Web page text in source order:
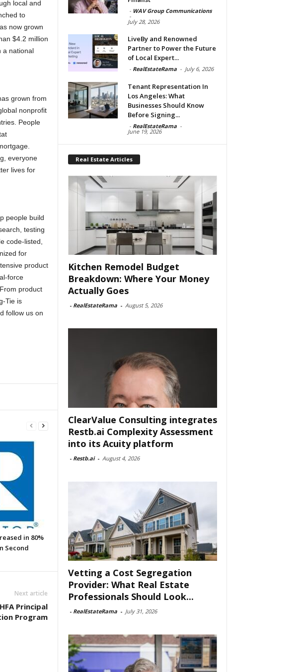
local and
to
now grown
$4.2 million
a national
grown from
nonprofit
People
everyone
lives for
people build
testing
code-listed,
for
product
force
product
Tie is
follow us on
in 80%
Second
Next article
Principal
Program
- WAV Group Communications
-
July 28, 2026
LiveBy and Renowned
Partner to Power the Future
of Local Expert...
- RealEstateRama - July 6, 2026
Tenant Representation In
Los Angeles: What
Businesses Should Know
Before Signing...
- RealEstateRama -
June 19, 2026
Real Estate Articles
Kitchen Remodel Budget
Breakdown: Where Your Money
Actually Goes
- RealEstateRama - August 5, 2026
ClearValue Consulting integrates
Restb.ai Complexity Assessment
into its Acuity platform
- Restb.ai - August 4, 2026
Vetting a Cost Segregation
Provider: What Real Estate
Professionals Should Look...
- RealEstateRama - July 31, 2026